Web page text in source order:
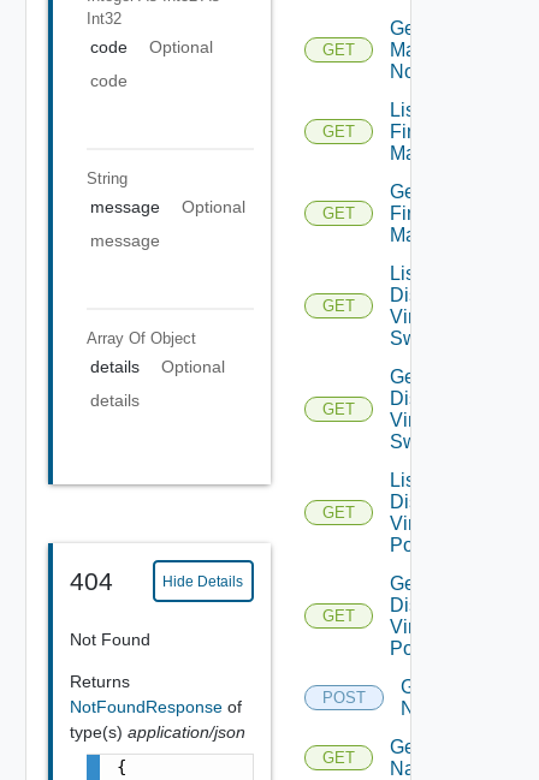
Int32
code
Optional
code
String
message
Optional
message
Array Of Object
details
Optional
details
404 Hide Details
Not Found
Returns
NotFoundResponse of
type(s) application/json
{
GET
Get NSXT
Management
Node
GET
List
Firewall
Managers
GET
Get
Firewall
Manager
GET
List
Distributed
Virtual
Switches
GET
Get
Distributed
Virtual
Switch
GET
List
Distributed
Virtual
Portgroups
GET
Get
Distributed
Virtual
Portgroup
POST
Get
Names
GET
Get
Name